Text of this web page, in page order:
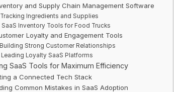
and Supply Chain Management Software
Tracking Ingredients and Supplies
SaaS Inventory Tools for Food Trucks
Loyalty and Engagement Tools
Building Strong Customer Relationships
Leading Loyalty SaaS Platforms
SaaS Tools for Maximum Efficiency
a Connected Tech Stack
Common Mistakes in SaaS Adoption